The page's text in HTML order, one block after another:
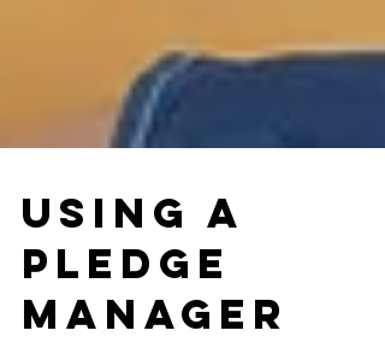
Using a
Pledge